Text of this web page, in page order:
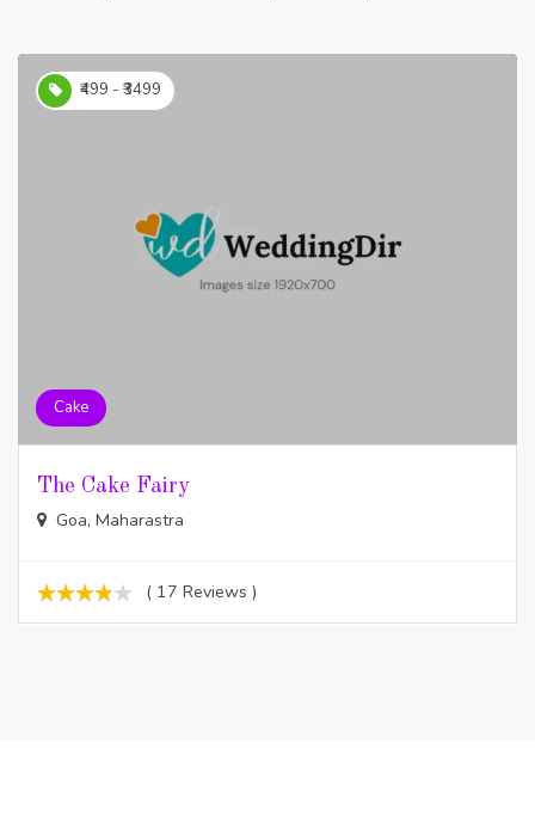
₹499 - ₹3499
Cake
The Cake Fairy
Goa, Maharastra
( 17 Reviews )